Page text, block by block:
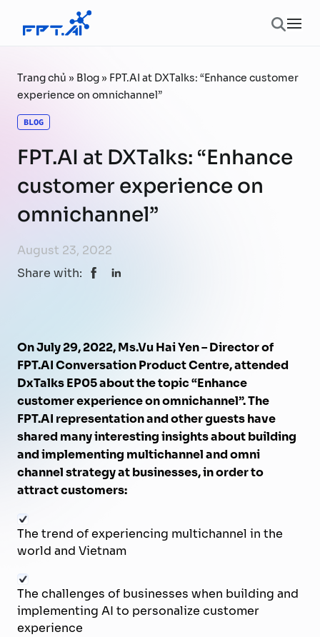
Skip to content
Trang chủ » Blog» FPT.AI at DXTalks: “Enhance customer
experience on omnichannel”
BLOG
FPT.AI at DXTalks: “Enhance
customer experience on
omnichannel”
August 23, 2022
Share with:
On July 29, 2022, Ms.Vu Hai Yen – Director of
FPT.AI Conversation Product Centre, attended
DxTalks EP05 about the topic “Enhance
customer experience on omnichannel”. The
FPT.AI representation and other guests have
shared many interesting insights about building
and implementing multichannel and omni
channel strategy at businesses, in order to
attract customers:
The trend of experiencing multichannel in the
world and Vietnam
The challenges of businesses when building and
implementing AI to personalize customer
experience